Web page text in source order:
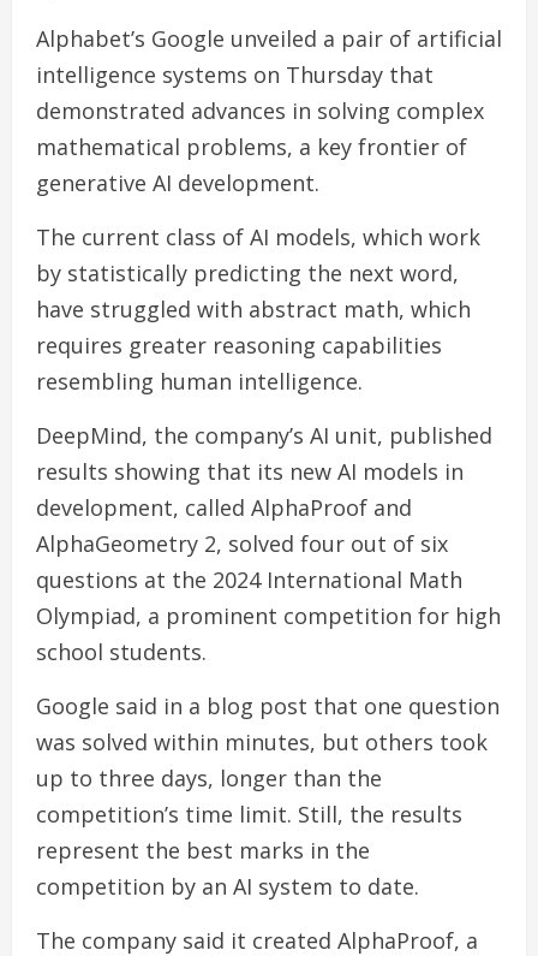
Alphabet’s Google unveiled a pair of artificial
intelligence systems on Thursday that
demonstrated advances in solving complex
mathematical problems, a key frontier of
generative AI development.
The current class of AI models, which work
by statistically predicting the next word,
have struggled with abstract math, which
requires greater reasoning capabilities
resembling human intelligence.
DeepMind, the company’s AI unit, published
results showing that its new AI models in
development, called AlphaProof and
AlphaGeometry 2, solved four out of six
questions at the 2024 International Math
Olympiad, a prominent competition for high
school students.
Google said in a blog post that one question
was solved within minutes, but others took
up to three days, longer than the
competition’s time limit. Still, the results
represent the best marks in the
competition by an AI system to date.
The company said it created AlphaProof, a